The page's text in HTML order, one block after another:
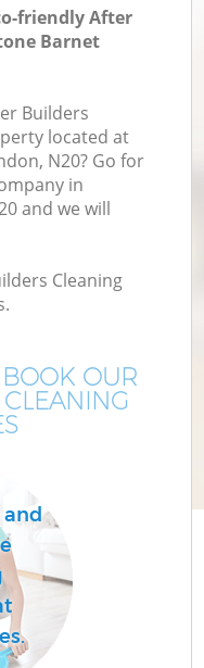
friendly After
Barnet
Builders
located at
N20? Go for
in
and we will
Cleaning
OUR